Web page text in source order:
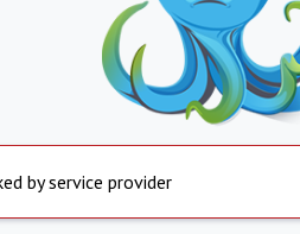
by service provider